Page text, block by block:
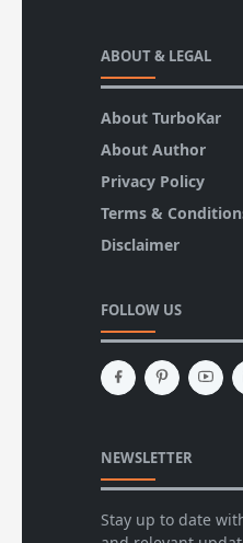
ABOUT & LEGAL
About TurboKar
About Author
Privacy Policy
Terms &
Disclaimer
FOLLOW US
NEWSLETTER
Stay up to date